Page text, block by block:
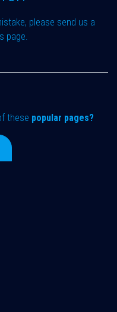
please send us a
page.
these popular pages?